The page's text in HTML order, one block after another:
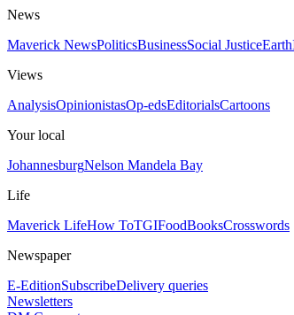
News
Maverick NewsPoliticsBusinessSocial JusticeEarth
Views
AnalysisOpinionistasOp-edsEditorialsCartoons
Your local
JohannesburgNelson Mandela Bay
Life
Maverick LifeHow ToTGIFoodBooksCrosswords
Newspaper
E-EditionSubscribeDelivery queries
Newsletters